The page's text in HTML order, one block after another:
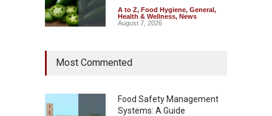
A to Z, Food Hygiene, General,
Health & Wellness, News
August 7, 2026
Hyderabad Raids Seize
Safety ,Health & Wellness
News
August 7, 2026
Most Commented
Food Safety Management
Systems: A Guide